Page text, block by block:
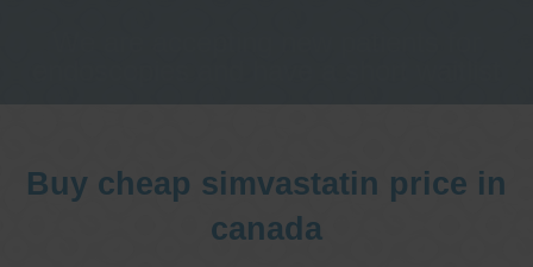
Buy cheap simvastatin price in
canada